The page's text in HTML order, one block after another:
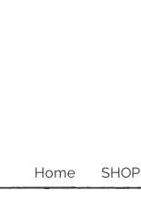
Home SHOP